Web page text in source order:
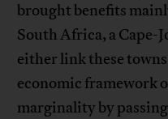
brought benefits
South Africa, a Cape-
either link these
economic framework
marginality by